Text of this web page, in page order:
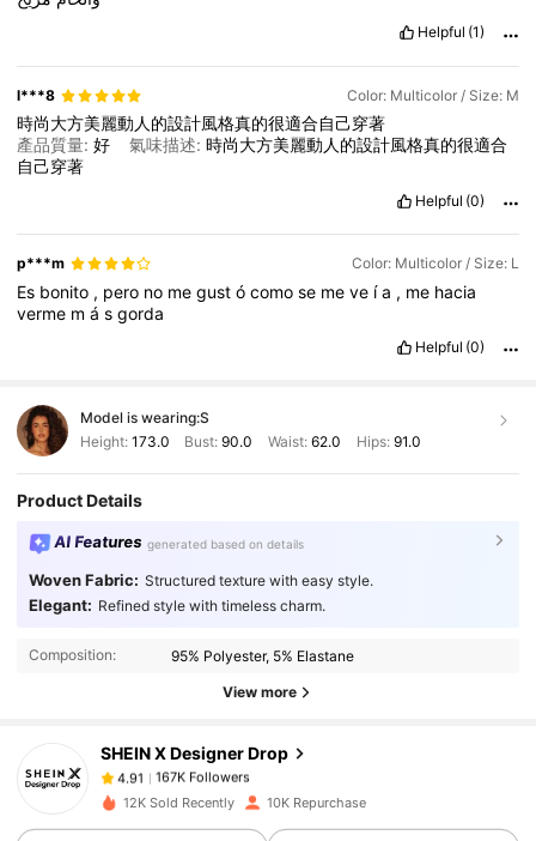
Helpful (1)
l***8 Color: Multicolor / Size: M
時尚大方美麗動人的設計風格真的很適合自己穿著
產品質量:好 氣味描述:時尚大方美麗動人的設計風格真的很適合
自己穿著
Helpful (0)
p***m Color: Multicolor / Size: L
Es bonito , pero no megustócomose meve ía , me hacia
verme másgorda
Helpful (0)
Model is wearing:S
Height: 173.0 Bust:90.0 Waist: 62.0 Hips: 91.0
Product Details
AI Features generated based on details
Woven Fabric: Structured texture with easy style.
Elegant: Refined style with timeless charm.
Composition: 95% Polyester, 5% Elastane
View more
SHEIN X Designer Drop
4.91 167K Followers
4.91
167K Followers
j***8paid1 day ago
12K Sold Recently 10K Repurchase